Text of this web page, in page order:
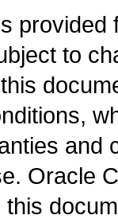
to
and
Oracle